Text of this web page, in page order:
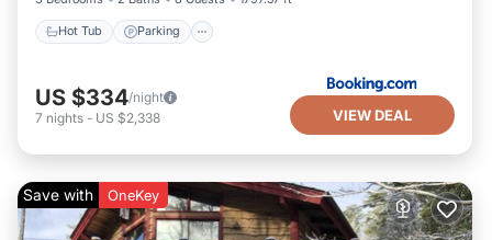
Hot Tub Parking
US $334/night
7 nights - US $2,338 VIEW DEAL
Save with OneKey